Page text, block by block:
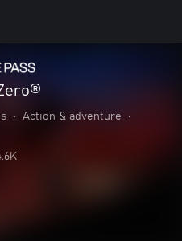
• Action & adventure
•